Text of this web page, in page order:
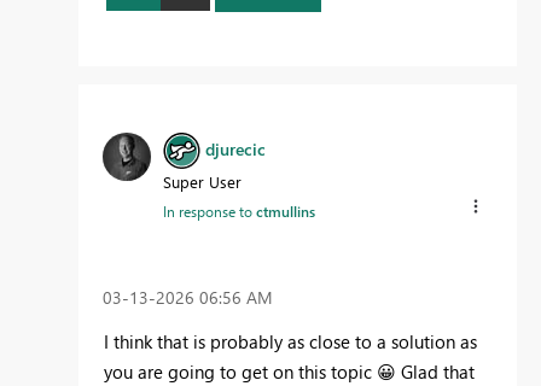
djurecic
Super User
In response toctmullins
‎03-13-2026 06:56 AM
I think that is probably as close to a solution as
you are going to get on this topic 😀 Glad that